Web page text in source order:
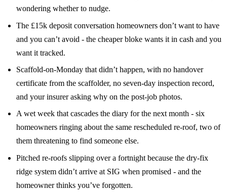
wondering whether to nudge.
The £15k deposit conversation homeowners don’t want to have
and you can’t avoid - the cheaper bloke wants it in cash and you
want it tracked.
Scaffold-on-Monday that didn’t happen, with no handover
certificate from the scaffolder, no seven-day inspection record,
and your insurer asking why on the post-job photos.
A wet week that cascades the diary for the next month - six
homeowners ringing about the same rescheduled re-roof, two of
them threatening to find someone else.
Pitched re-roofs slipping over a fortnight because the dry-fix
ridge system didn’t arrive at SIG when promised - and the
homeowner thinks you’ve forgotten.